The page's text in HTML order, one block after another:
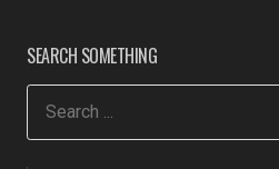
SEARCH SOMETHING